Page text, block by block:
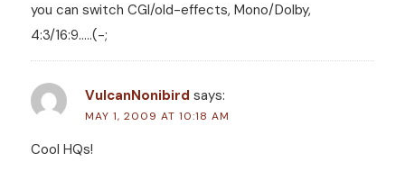
you can switch CGI/old-effects, Mono/Dolby,
4:3/16:9…..(-;
VulcanNonibird says:
MAY 1, 2009 AT 10:18 AM
Cool HQs!